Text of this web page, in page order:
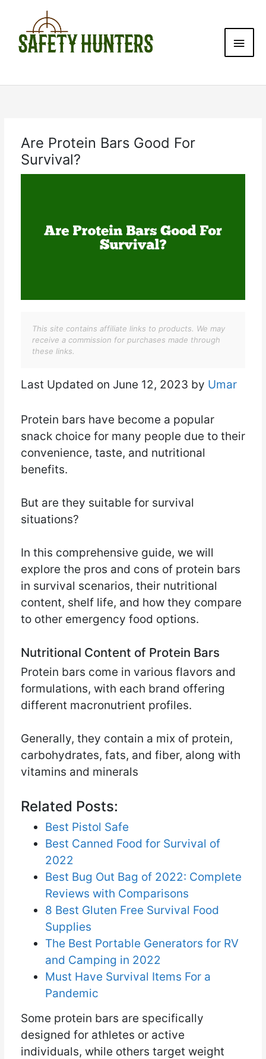
content
Are Protein Bars Good For
Survival?
This site contains affiliate links to products. We may
receive a commission for purchases made through
these links.
Last Updated on June 12, 2023 by Umar
Protein bars have become a popular
snack choice for many people due to their
convenience, taste, and nutritional
benefits.
But are they suitable for survival
situations?
In this comprehensive guide, we will
explore the pros and cons of protein bars
in survival scenarios, their nutritional
content, shelf life, and how they compare
to other emergency food options.
Nutritional Content of Protein Bars
Protein bars come in various flavors and
formulations, with each brand offering
different macronutrient profiles.
Generally, they contain a mix of protein,
carbohydrates, fats, and fiber, along with
vitamins and minerals
Related Posts:
Best Pistol Safe
Best Canned Food for Survival of
2022
Best Bug Out Bag of 2022: Complete
Reviews with Comparisons
8 Best Gluten Free Survival Food
Supplies
The Best Portable Generators for RV
and Camping in 2022
Must Have Survival Items For a
Pandemic
Some protein bars are specifically
designed for athletes or active
individuals, while others target weight